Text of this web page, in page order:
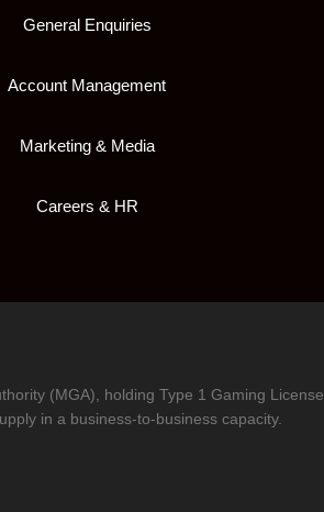
General Enquiries
Account Management
Marketing & Media
Careers & HR
(MGA), holding Type 1 Gaming License
in a business-to-business capacity.